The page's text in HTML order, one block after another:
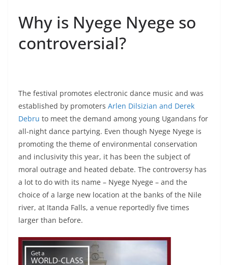
Why is Nyege Nyege so
controversial?
The festival promotes electronic dance music and was
established by promoters Arlen Dilsizian and Derek
Debru to meet the demand among young Ugandans for
all-night dance partying. Even though Nyege Nyege is
promoting the theme of environmental conservation
and inclusivity this year, it has been the subject of
moral outrage and heated debate. The controversy has
a lot to do with its name – Nyege Nyege – and the
choice of a large new location at the banks of the Nile
river, at Itanda Falls, a venue reportedly five times
larger than before.